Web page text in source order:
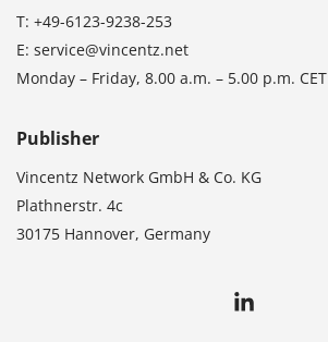
T: +49-6123-9238-253
E: service@vincentz.net
Monday – Friday, 8.00 a.m. – 5.00 p.m. CET
Publisher
Vincentz Network GmbH & Co. KG
Plathnerstr. 4c
30175 Hannover, Germany